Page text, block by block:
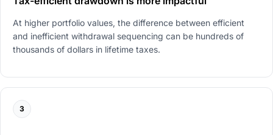
At higher portfolio values, the difference between efficient
and inefficient withdrawal sequencing can be hundreds of
thousands of dollars in lifetime taxes.
3